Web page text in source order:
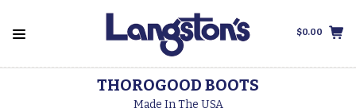
$0.00
THOROGOOD BOOTS
Made In The USA